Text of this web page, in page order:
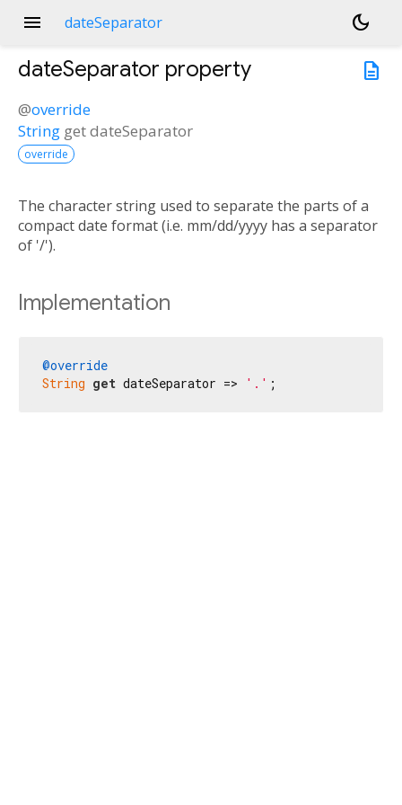
menu dateSeparator
dark_mode
description
dateSeparator property
@override
String getdateSeparator
override
The character string used to separate the parts of a
compact date format (i.e. mm/dd/yyyy has a separator
of '/').
Implementation
@override
String get dateSeparator => '.' ;